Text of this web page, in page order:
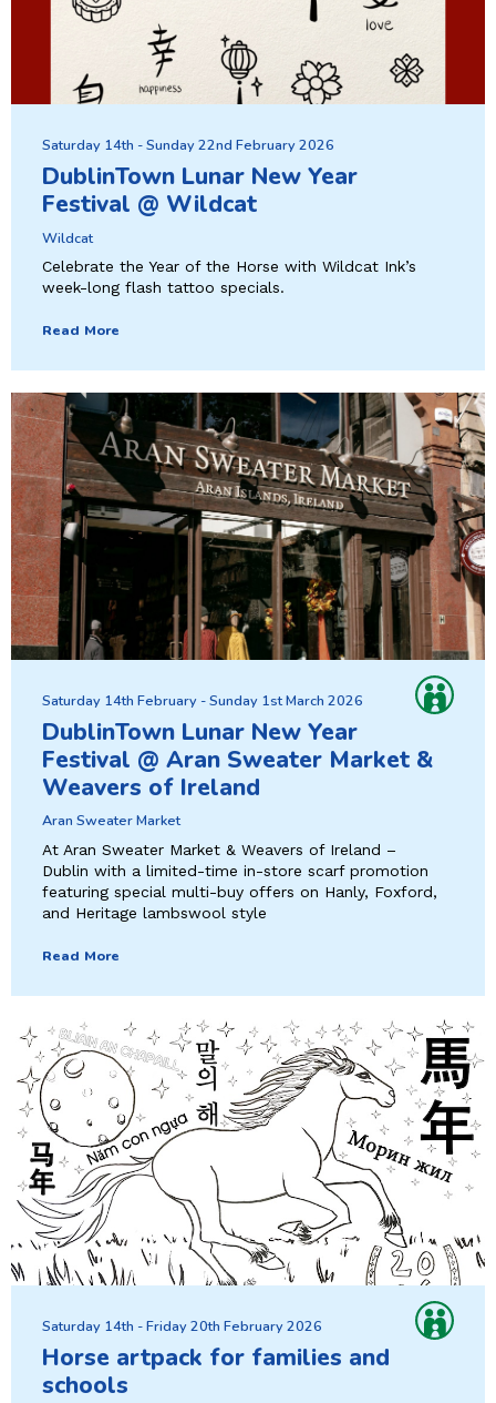
Saturday 14th - Sunday 22nd February 2026
DublinTown Lunar New Year
Festival @ Wildcat
Wildcat
Celebrate the Year of the Horse with Wildcat Ink’s
week-long flash tattoo specials.
Read More
Saturday 14th February - Sunday 1st March 2026
DublinTown Lunar New Year
Festival @ Aran Sweater Market &
Weavers of Ireland
Aran Sweater Market
At Aran Sweater Market & Weavers of Ireland –
Dublin with a limited-time in-store scarf promotion
featuring special multi-buy offers on Hanly, Foxford,
and Heritage lambswool style
Read More
Saturday 14th - Friday 20th February 2026
Horse artpack for families and
schools